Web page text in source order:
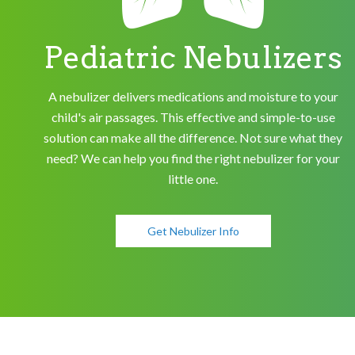
Pediatric Nebulizers
A nebulizer delivers medications and moisture to your
child's air passages. This effective and simple-to-use
solution can make all the difference. Not sure what they
need? We can help you find the right nebulizer for your
little one.
Get Nebulizer Info